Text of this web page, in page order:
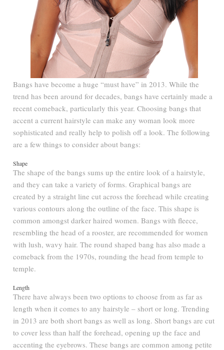
Bangs have become a huge “must have” in 2013. While the
trend has been around for decades, bangs have certainly made a
recent comeback, particularly this year. Choosing bangs that
accent a current hairstyle can make any woman look more
sophisticated and really help to polish off a look. The following
are a few things to consider about bangs:
Shape
The shape of the bangs sums up the entire look of a hairstyle,
and they can take a variety of forms. Graphical bangs are
created by a straight line cut across the forehead while creating
various contours along the outline of the face. This shape is
common amongst darker haired women. Bangs with fleece,
resembling the head of a rooster, are recommended for women
with lush, wavy hair. The round shaped bang has also made a
comeback from the 1970s, rounding the head from temple to
temple.
Length
There have always been two options to choose from as far as
length when it comes to any hairstyle – short or long. Trending
in 2013 are both short bangs as well as long. Short bangs are cut
to cover less than half the forehead, opening up the face and
accenting the eyebrows. These bangs are common among petite